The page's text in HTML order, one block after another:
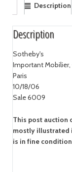
Description
Description
Sotheby's
Important Mobilier,
Paris
10/18/06
Sale 6009
This post auction
mostly illustrated
is in fine